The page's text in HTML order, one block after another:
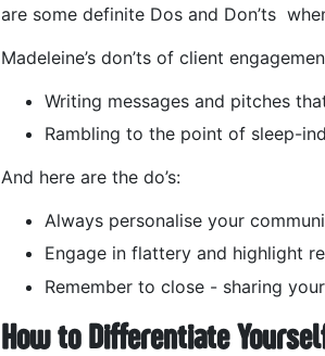
are some definite Dos and Don’ts
Madeleine’s don’ts of client
Writing messages and pitches
Rambling to the point of sleep-
And here are the do’s:
Always personalise your
Engage in flattery and highlight
Remember to close - sharing
How to Differentiate